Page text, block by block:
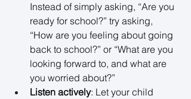
Instead of simply asking, “Are you
ready for school?” try asking,
“How are you feeling about going
back to school?” or “What are you
looking forward to, and what are
you worried about?”
Listen actively: Let your child